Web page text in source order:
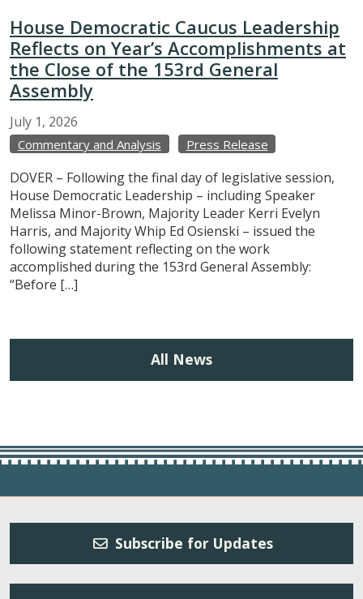
House Democratic Caucus Leadership
Reflects on Year’s Accomplishments at
the Close of the 153rd General
Assembly
July 1, 2026
Commentary and Analysis Press Release
DOVER – Following the final day of legislative session,
House Democratic Leadership – including Speaker
Melissa Minor-Brown, Majority Leader Kerri Evelyn
Harris, and Majority Whip Ed Osienski – issued the
following statement reflecting on the work
accomplished during the 153rd General Assembly:
“Before […]
All News
Subscribe for Updates